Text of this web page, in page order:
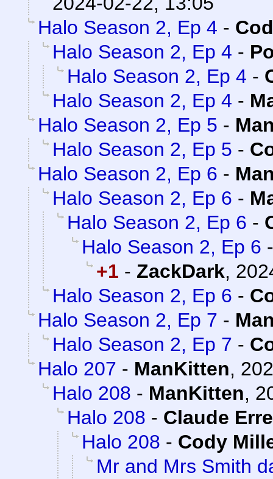
Halo Season 2, Ep 4 -
Halo Season 2, Ep 4 -
Halo Season 2, Ep 4 -
Halo Season 2, Ep 4 -
Halo Season 2, Ep 5 -
Halo Season 2, Ep 5 -
Halo Season 2, Ep 6 -
Halo Season 2, Ep 6 -
Halo Season 2, Ep 6 -
Halo Season 2, Ep 6
+1 - ZackDark,
Halo Season 2, Ep 6 -
Halo Season 2, Ep 7 -
Halo Season 2, Ep 7 -
Halo 207 - ManKitten,
Halo 208 - ManKitten,
Halo 208 - Claude
Halo 208 - Cody
Mr and Mrs Smith